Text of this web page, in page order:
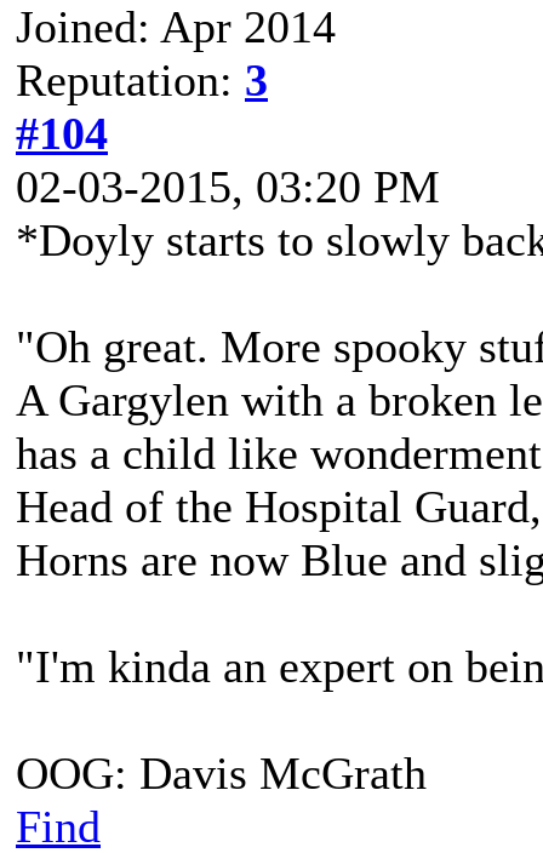
Joined: Apr 2014
Reputation: 3
#104
02-03-2015, 03:20 PM
*Doyly starts to slowly
"Oh great. More spooky
A Gargylen with a broken
has a child like
Head of the Hospital
Horns are now Blue and
"I'm kinda an expert on
OOG: Davis McGrath
Find